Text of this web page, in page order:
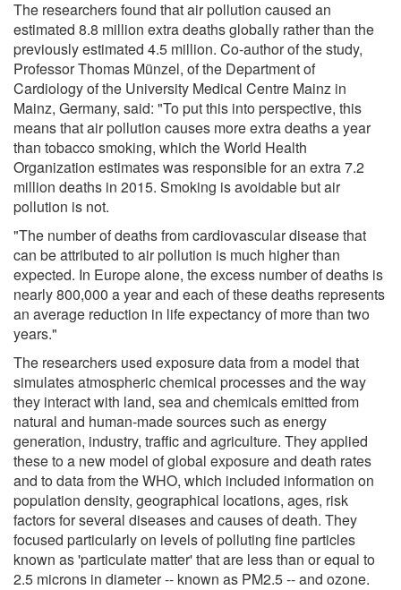
The researchers found that air pollution caused an
estimated 8.8 million extra deaths globally rather than the
previously estimated 4.5 million. Co-author of the study,
Professor Thomas Münzel, of the Department of
Cardiology of the University Medical Centre Mainz in
Mainz, Germany, said: "To put this into perspective, this
means that air pollution causes more extra deaths a year
than tobacco smoking, which the World Health
Organization estimates was responsible for an extra 7.2
million deaths in 2015. Smoking is avoidable but air
pollution is not.
"The number of deaths from cardiovascular disease that
can be attributed to air pollution is much higher than
expected. In Europe alone, the excess number of deaths is
nearly 800,000 a year and each of these deaths represents
an average reduction in life expectancy of more than two
years."
The researchers used exposure data from a model that
simulates atmospheric chemical processes and the way
they interact with land, sea and chemicals emitted from
natural and human-made sources such as energy
generation, industry, traffic and agriculture. They applied
these to a new model of global exposure and death rates
and to data from the WHO, which included information on
population density, geographical locations, ages, risk
factors for several diseases and causes of death. They
focused particularly on levels of polluting fine particles
known as 'particulate matter' that are less than or equal to
2.5 microns in diameter -- known as PM2.5 -- and ozone.